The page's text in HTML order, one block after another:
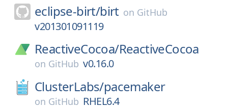
eclipse-birt/birt on GitHub
v201301091119
ReactiveCocoa/ReactiveCocoa
on GitHub v0.16.0
ClusterLabs/pacemaker
on GitHub RHEL6.4